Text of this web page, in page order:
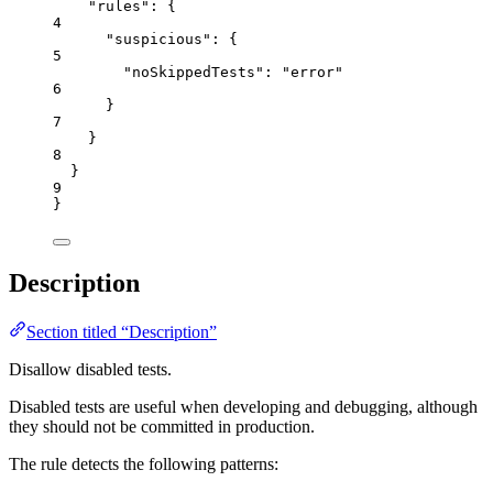
"rules" : {
4
"suspicious" : {
5
"noSkippedTests" : "error"
6
}
7
}
8
}
9
}
Description
Section titled “Description”
Disallow disabled tests.
Disabled tests are useful when developing and debugging, although
they should not be committed in production.
The rule detects the following patterns: